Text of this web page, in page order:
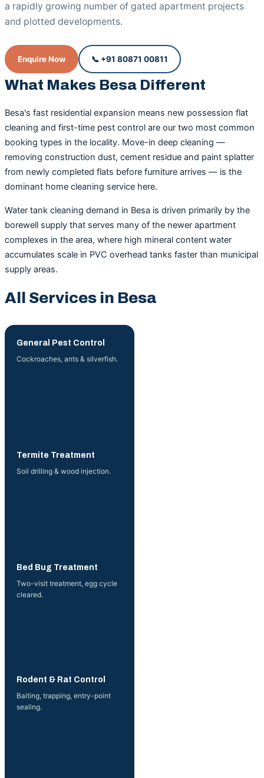
a rapidly growing number of gated apartment projects
and plotted developments.
Enquire Now 📞 +91 80871 00811
What Makes Besa Different
Besa's fast residential expansion means new possession flat
cleaning and first-time pest control are our two most common
booking types in the locality. Move-in deep cleaning —
removing construction dust, cement residue and paint splatter
from newly completed flats before furniture arrives — is the
dominant home cleaning service here.
Water tank cleaning demand in Besa is driven primarily by the
borewell supply that serves many of the newer apartment
complexes in the area, where high mineral content water
accumulates scale in PVC overhead tanks faster than municipal
supply areas.
All Services in Besa
General Pest Control
Cockroaches, ants & silverfish.
Termite Treatment
Soil drilling & wood injection.
Bed Bug Treatment
Two-visit treatment, egg cycle
cleared.
Rodent & Rat Control
Baiting, trapping, entry-point
sealing.